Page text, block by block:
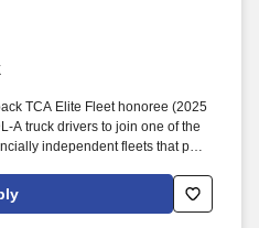
TCA Elite Fleet honoree (2025
A truck drivers to join one of the
independent fleets that puts
earning potential).